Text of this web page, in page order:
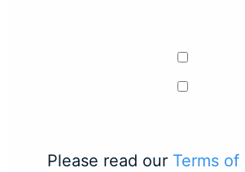
Please read our Terms of